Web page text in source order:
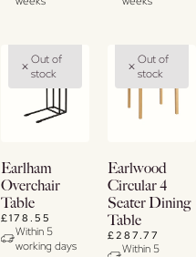
View
Details
Out of
stock
Earlham
Overchair
Table
£178.55
Within 5
working days
View
Details
Out of
stock
Earlwood
Circular 4
Seater Dining
Table
£287.77
Within 5